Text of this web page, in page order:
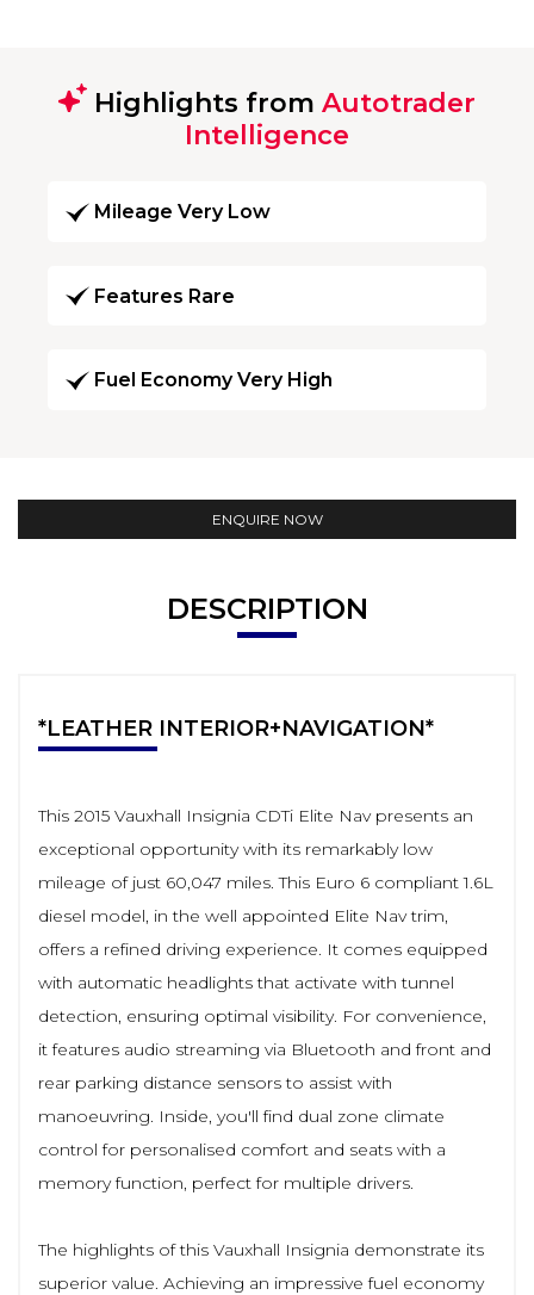
Highlights from Autotrader
Intelligence
Mileage Very Low
Features Rare
Fuel Economy Very High
ENQUIRE NOW
DESCRIPTION
*LEATHER INTERIOR+NAVIGATION*
This 2015 Vauxhall Insignia CDTi Elite Nav presents an
exceptional opportunity with its remarkably low
mileage of just 60,047 miles. This Euro 6 compliant 1.6L
diesel model, in the well appointed Elite Nav trim,
offers a refined driving experience. It comes equipped
with automatic headlights that activate with tunnel
detection, ensuring optimal visibility. For convenience,
it features audio streaming via Bluetooth and front and
rear parking distance sensors to assist with
manoeuvring. Inside, you'll find dual zone climate
control for personalised comfort and seats with a
memory function, perfect for multiple drivers.
The highlights of this Vauxhall Insignia demonstrate its
superior value. Achieving an impressive fuel economy